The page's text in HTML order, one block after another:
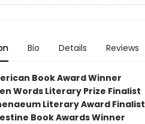
Bio Details Reviews
Book Award Winner
Words Literary Prize Finalist
Literary Award Finalist
Book Awards Winner